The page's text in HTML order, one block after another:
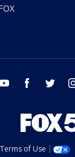
youtube facebook twitter
Terms of Use